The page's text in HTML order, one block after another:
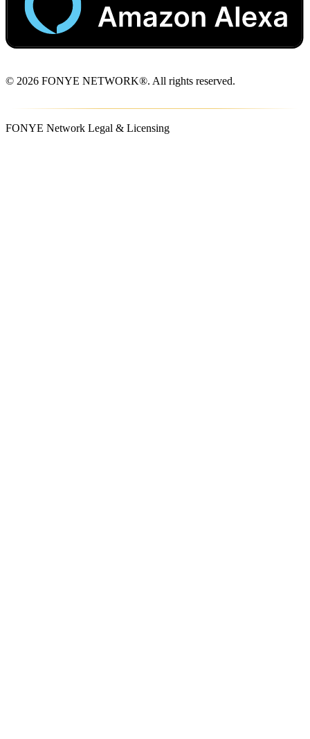
© 2026 FONYE NETWORK®. All rights reserved.
FONYE Network Legal & Licensing